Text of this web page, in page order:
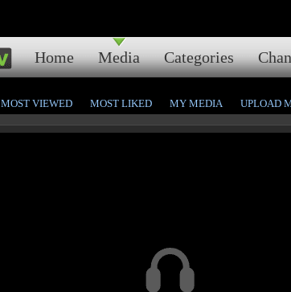
Home Media Categories
MOST VIEWED MOST LIKED MY MEDIA UPLOAD